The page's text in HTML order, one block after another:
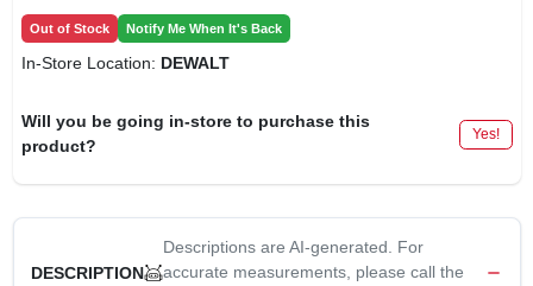
Out of Stock Notify Me When It's Back
In-Store Location: DEWALT
Will you be going in-store to purchase this
product?
Yes!
DESCRIPTION
Descriptions are AI-generated. For
accurate measurements, please call the